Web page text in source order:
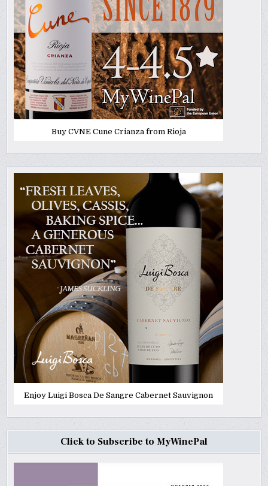
Buy CVNE Cune Crianza from Rioja
Enjoy Luigi Bosca De Sangre Cabernet Sauvignon
Click to Subscribe to MyWinePal